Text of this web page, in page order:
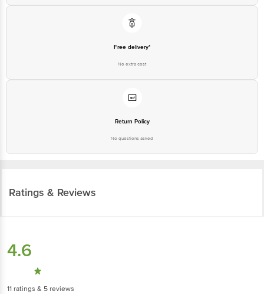
Free delivery*
No extra cost
Return Policy
No questions asked
Ratings & Reviews
4.6
11 ratings & 5 reviews